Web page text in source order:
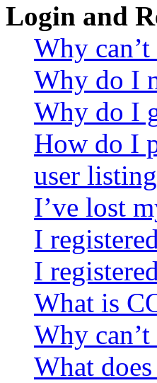
Login and
Why
Why do I
Why do I
How do I
user
I’ve lost
I
I
What is
Why
What